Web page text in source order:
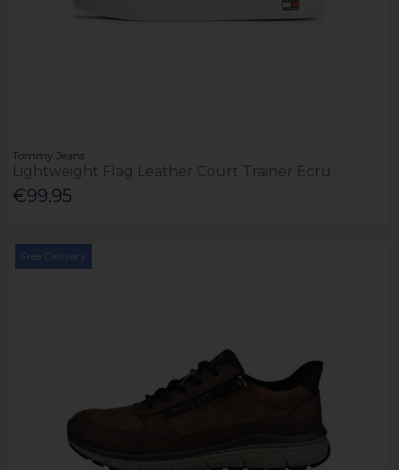
Tommy Jeans
Lightweight Flag Leather Court Trainer Ecru
€99.95
Free Delivery